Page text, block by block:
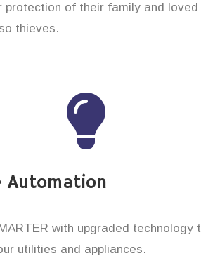
protection of their family and loved
thieves.
Automation
with upgraded technology
utilities and appliances.